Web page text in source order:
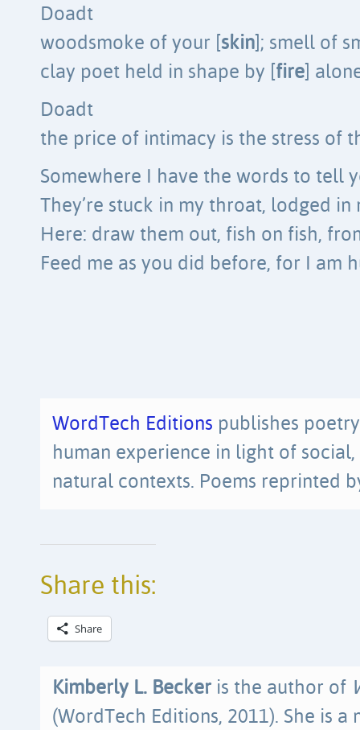
Doadt
woodsmoke of your [ skin ]; smell of
clay poet held in shape by [ fire ]
Doadt
the price of intimacy is the stress of
Somewhere I have the words to tell
They’re stuck in my throat, lodged
Here: draw them out, fish on fish,
Feed me as you did before, for I am
WordTech Editions publishes
human experience in light of
natural contexts. Poems reprinted
Share this:
Share
Kimberly L. Becker is the author of
(WordTech Editions, 2011). She is